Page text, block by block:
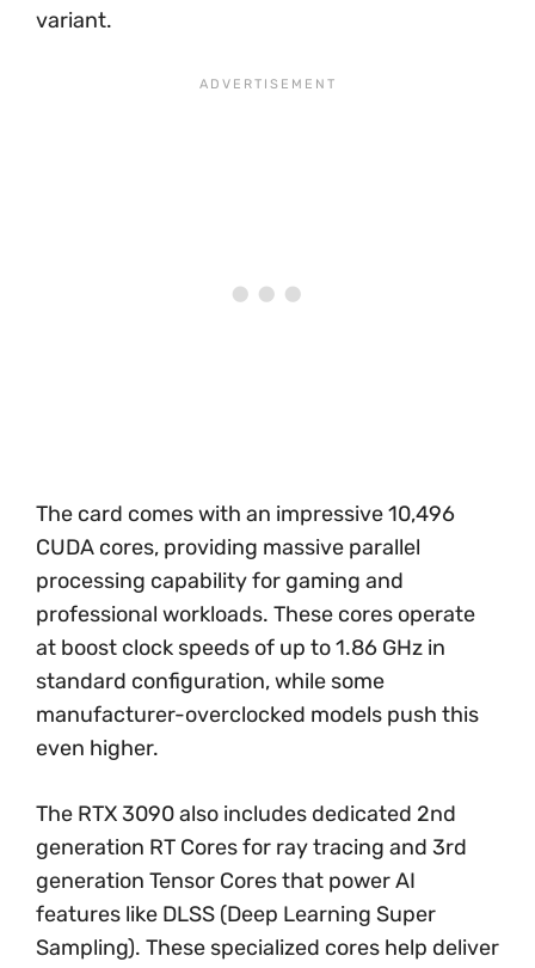
variant.
The card comes with an impressive 10,496
CUDA cores, providing massive parallel
processing capability for gaming and
professional workloads. These cores operate
at boost clock speeds of up to 1.86 GHz in
standard configuration, while some
manufacturer-overclocked models push this
even higher.
The RTX 3090 also includes dedicated 2nd
generation RT Cores for ray tracing and 3rd
generation Tensor Cores that power AI
features like DLSS (Deep Learning Super
Sampling). These specialized cores help deliver